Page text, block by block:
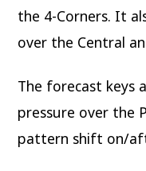
the 4-Corners. It
over the Central
The forecast keys
pressure over the
pattern shift on/